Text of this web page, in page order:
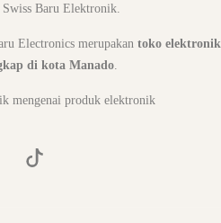
Baru Elektronik.
Electronics merupakan toko elektronik
di kota Manado
mengenai produk elektronik